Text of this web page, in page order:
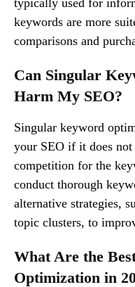
keywords are more
comparisons and
Can Singular
Harm My SEO?
Singular keyword
your SEO if it does
competition for the
conduct thorough
alternative strategies,
topic clusters, to
What Are the
Optimization in